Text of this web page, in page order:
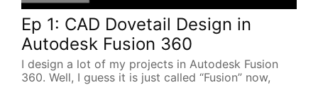
Ep 1: CAD Dovetail Design in
Autodesk Fusion 360
I design a lot of my projects in Autodesk Fusion
360. Well, I guess it is just called “Fusion” now,